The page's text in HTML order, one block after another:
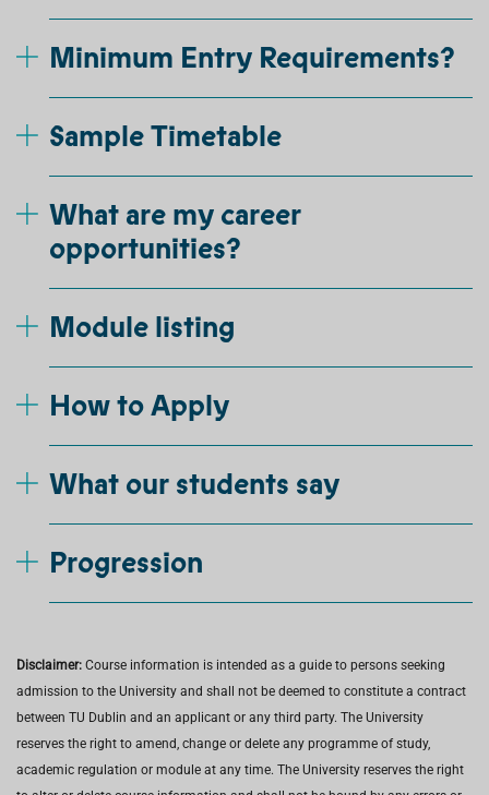
Minimum Entry Requirements?
Sample Timetable
What are my career
opportunities?
Module listing
How to Apply
What our students say
Progression
Disclaimer: Course information is intended as a guide to persons seeking
admission to the University and shall not be deemed to constitute a contract
between TU Dublin and an applicant or any third party. The University
reserves the right to amend, change or delete any programme of study,
academic regulation or module at any time. The University reserves the right